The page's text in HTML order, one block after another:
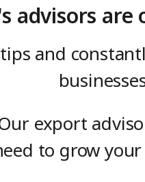
advisors
and
export
to grow